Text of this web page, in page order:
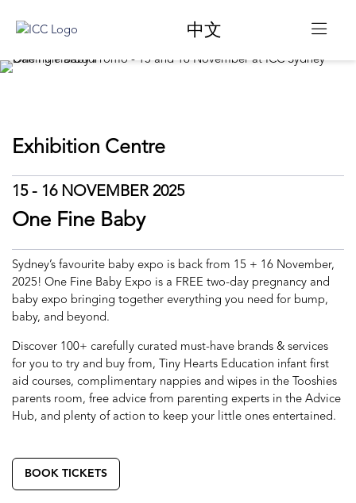
中文
Exhibition Centre
15 - 16 NOVEMBER 2025
One Fine Baby
Sydney’s favourite baby expo is back from 15 + 16 November,
2025! One Fine Baby Expo is a FREE two-day pregnancy and
baby expo bringing together everything you need for bump,
baby, and beyond.
Discover 100+ carefully curated must-have brands & services
for you to try and buy from, Tiny Hearts Education infant first
aid courses, complimentary nappies and wipes in the Tooshies
parents room, free advice from parenting experts in the Advice
Hub, and plenty of action to keep your little ones entertained.
BOOK TICKETS